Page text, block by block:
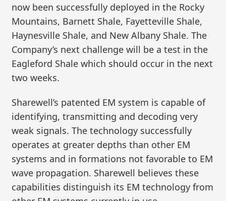
now been successfully deployed in the Rocky
Mountains, Barnett Shale, Fayetteville Shale,
Haynesville Shale, and New Albany Shale. The
Company’s next challenge will be a test in the
Eagleford Shale which should occur in the next
two weeks.
Sharewell’s patented EM system is capable of
identifying, transmitting and decoding very
weak signals. The technology successfully
operates at greater depths than other EM
systems and in formations not favorable to EM
wave propagation. Sharewell believes these
capabilities distinguish its EM technology from